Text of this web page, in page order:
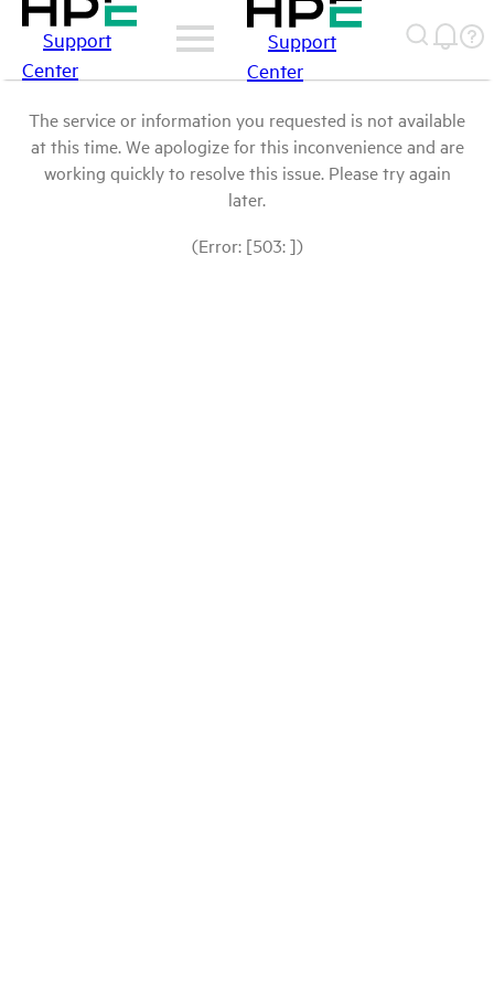
Support
Center
Support
Center
The service or information you requested is not available
at this time. We apologize for this inconvenience and are
working quickly to resolve this issue. Please try again
later.
(Error: [503: ])